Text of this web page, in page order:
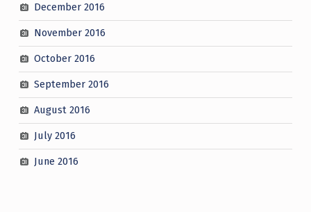
December 2016
November 2016
October 2016
September 2016
August 2016
July 2016
June 2016